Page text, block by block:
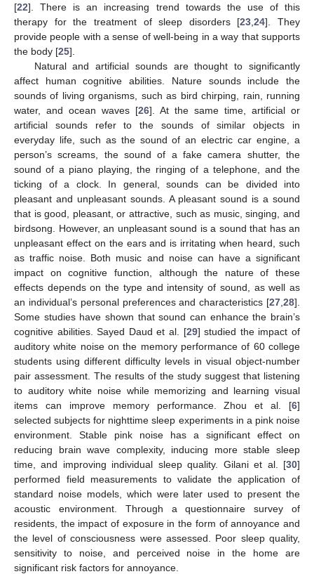
[22]. There is an increasing trend towards the use of this
therapy for the treatment of sleep disorders [23 ,24]. They
provide people with a sense of well-being in a way that supports
the body [25].
Natural and artificial sounds are thought to significantly
affect human cognitive abilities. Nature sounds include the
sounds of living organisms, such as bird chirping, rain, running
water, and ocean waves [26]. At the same time, artificial or
artificial sounds refer to the sounds of similar objects in
everyday life, such as the sound of an electric car engine, a
person’s screams, the sound of a fake camera shutter, the
sound of a piano playing, the ringing of a telephone, and the
ticking of a clock. In general, sounds can be divided into
pleasant and unpleasant sounds. A pleasant sound is a sound
that is good, pleasant, or attractive, such as music, singing, and
birdsong. However, an unpleasant sound is a sound that has an
unpleasant effect on the ears and is irritating when heard, such
as traffic noise. Both music and noise can have a significant
impact on cognitive function, although the nature of these
effects depends on the type and intensity of sound, as well as
an individual’s personal preferences and characteristics [27 28].
Some studies have shown that sound can enhance the brain’s
cognitive abilities. Sayed Daud et al. [29] studied the impact of
auditory white noise on the memory performance of 60 college
students using different difficulty levels in visual object-number
pair assessment. The results of the study suggest that listening
to auditory white noise while memorizing and learning visual
items can improve memory performance. Zhou et al. [6]
selected subjects for nighttime sleep experiments in a pink noise
environment. Stable pink noise has a significant effect on
reducing brain wave complexity, inducing more stable sleep
time, and improving individual sleep quality. Gilani et al. [30]
performed field measurements to validate the application of
standard noise models, which were later used to present the
acoustic environment. Through a questionnaire survey of
residents, the impact of exposure in the form of annoyance and
the level of consciousness were assessed. Poor sleep quality,
sensitivity to noise, and perceived noise in the home are
significant risk factors for annoyance.